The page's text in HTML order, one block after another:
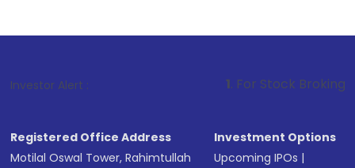
Investor Alert : . For Stock Broking, Prevent
Registered Office Address
Motilal Oswal Tower, Rahimtullah
Investment Options
Upcoming IPOs |